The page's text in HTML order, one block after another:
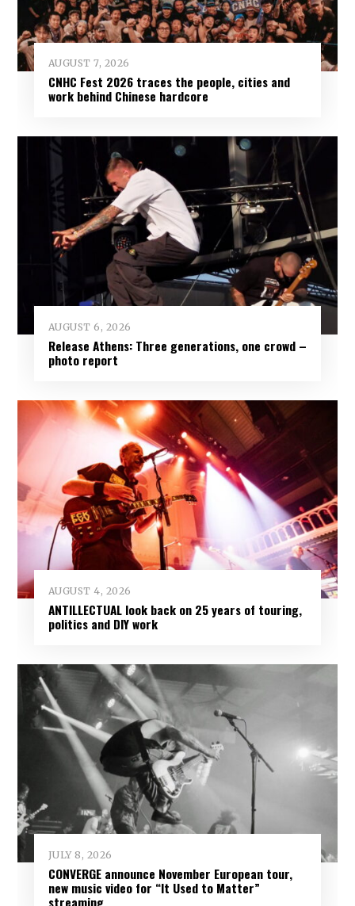
AUGUST 7, 2026
CNHC Fest 2026 traces the people, cities and
work behind Chinese hardcore
AUGUST 6, 2026
Release Athens: Three generations, one crowd –
photo report
AUGUST 4, 2026
ANTILLECTUAL look back on 25 years of touring,
politics and DIY work
JULY 8, 2026
CONVERGE announce November European tour,
new music video for “It Used to Matter”
streaming